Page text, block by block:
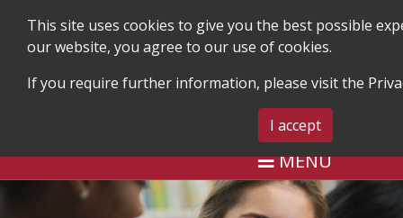
SEARCH BLOG & EVENTS
MENU
This site uses cookies to give you the best possible
our website, you agree to our use of cookies.
If you require further information, please visit the
I accept